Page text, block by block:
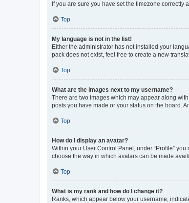
If you are sure you have set the timezone
Top
My language is not in the list!
Either the administrator has not installed your
pack does not exist, feel free to create a new
Top
What are the images next to my username?
There are two images which may appear along
posts you have made or your status on the board.
Top
How do I display an avatar?
Within your User Control Panel, under “Profile”
choose the way in which avatars can be made
Top
What is my rank and how do I change it?
Ranks, which appear below your username,